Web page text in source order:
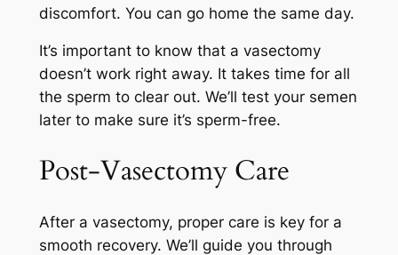
discomfort. You can go home the same day.
It’s important to know that a vasectomy
doesn’t work right away. It takes time for all
the sperm to clear out. We’ll test your semen
later to make sure it’s sperm-free.
Post-Vasectomy Care
After a vasectomy, proper care is key for a
smooth recovery. We’ll guide you through